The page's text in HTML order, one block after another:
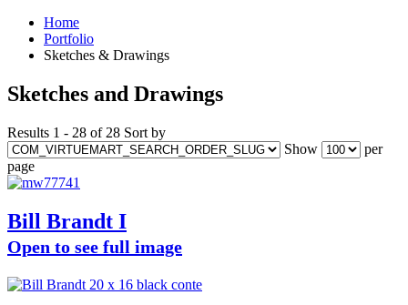
Home
Portfolio
Sketches & Drawings
Sketches and Drawings
Results 1 - 28 of 28 Sort by
Show
per
page
Bill Brandt I
Open to see full image